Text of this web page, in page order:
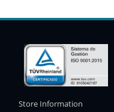
Store Information